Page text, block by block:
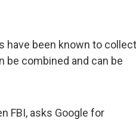
have been known to collect
be combined and can be
FBI, asks Google for